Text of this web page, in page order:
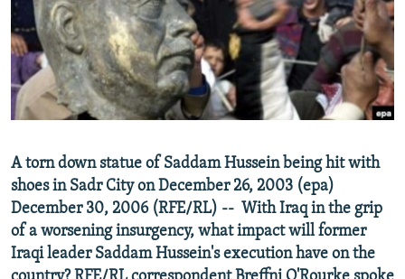
SERBIA
RFE/RL INVESTIGATES
SCHEMES
SYSTEMA
NEWSLETTERS
WIDER EUROPE BY RIKARD JOZWIAK
THE RUNDOWN
PODCASTS
MAJLIS
SHARE TIPS SECURELY
BYPASS BLOCKING
CONTACT US
Subscribe
FOLLOW US
A torn down statue of Saddam Hussein being hit with
shoes in Sadr City on December 26, 2003 (epa)
December 30, 2006 (RFE/RL) -- With Iraq in the grip
of a worsening insurgency, what impact will former
Iraqi leader Saddam Hussein's execution have on the